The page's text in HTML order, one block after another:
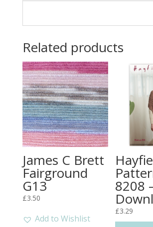
Related products
James C Brett
Fairground
G13
£3.50
Add to Wishlist
8208
£3.29